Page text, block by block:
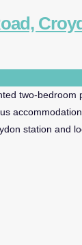
two-bedroom
station and